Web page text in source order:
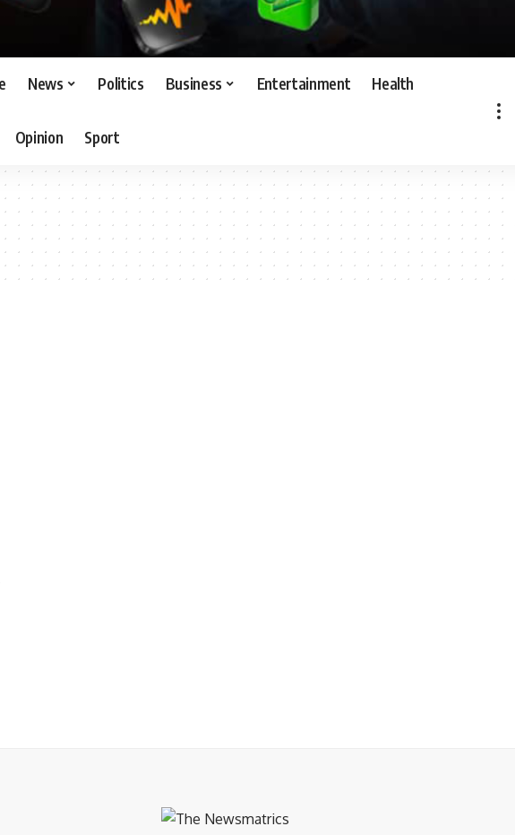
News Politics Business Entertainment Health
Opinion Sport